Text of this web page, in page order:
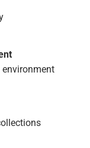
environment